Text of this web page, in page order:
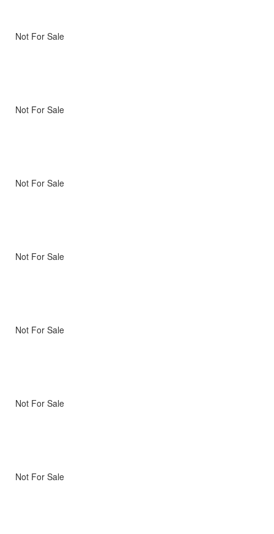
Not For Sale
Not For Sale
Not For Sale
Not For Sale
Not For Sale
Not For Sale
Not For Sale